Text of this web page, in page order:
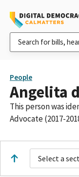
People
Angelita
This person was
Advocate (2017-
Select a